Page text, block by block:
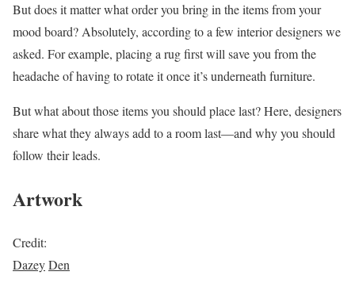
But does it matter what order you bring in the items from your
mood board? Absolutely, according to a few interior designers we
asked. For example, placing a rug first will save you from the
headache of having to rotate it once it’s underneath furniture.
But what about those items you should place last? Here, designers
share what they always add to a room last—and why you should
follow their leads.
Artwork
Credit:
DazeyDen